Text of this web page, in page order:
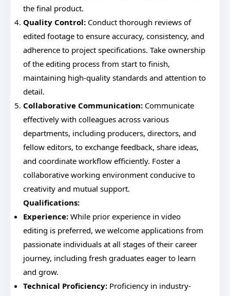
the final product.
Quality Control: Conduct thorough reviews of
edited footage to ensure accuracy, consistency, and
adherence to project specifications. Take ownership
of the editing process from start to finish,
maintaining high-quality standards and attention to
detail.
Collaborative Communication: Communicate
effectively with colleagues across various
departments, including producers, directors, and
fellow editors, to exchange feedback, share ideas,
and coordinate workflow efficiently. Foster a
collaborative working environment conducive to
creativity and mutual support.
Qualifications:
Experience: While prior experience in video
editing is preferred, we welcome applications from
passionate individuals at all stages of their career
journey, including fresh graduates eager to learn
and grow.
Technical Proficiency: Proficiency in industry-